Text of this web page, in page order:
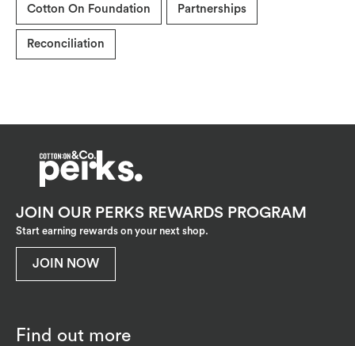
Cotton On Foundation Partnerships
Reconciliation
Find out more
JOIN OUR PERKS REWARDS PROGRAM
Start earning rewards on your next shop.
JOIN NOW